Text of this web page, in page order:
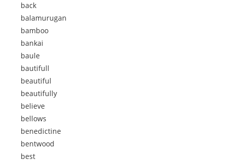
back
balamurugan
bamboo
bankai
baule
bautifull
beautiful
beautifully
believe
bellows
benedictine
bentwood
best